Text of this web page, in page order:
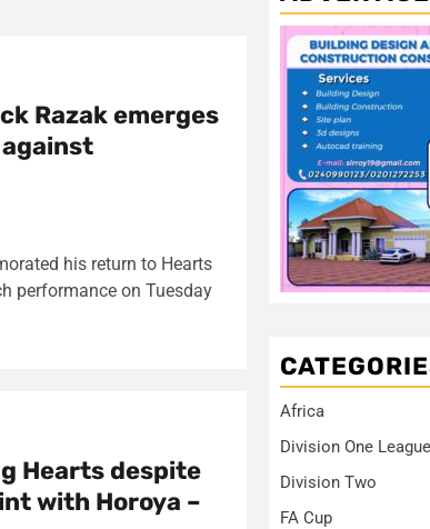
Razak emerges
his return to Hearts
performance on Tuesday
Hearts despite
with Horoya –
Africa
Division One League
Division Two
FA Cup